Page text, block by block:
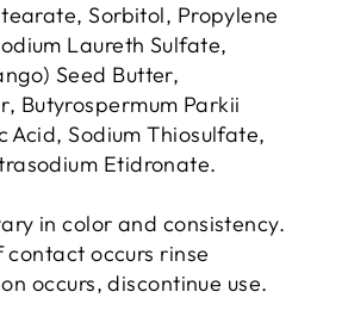
Sorbitol, Propylene
Laureth Sulfate,
Seed Butter,
Butyrospermum Parkii
Acid, Sodium Thiosulfate,
Etidronate.
in color and consistency.
occurs rinse
occurs, discontinue use.